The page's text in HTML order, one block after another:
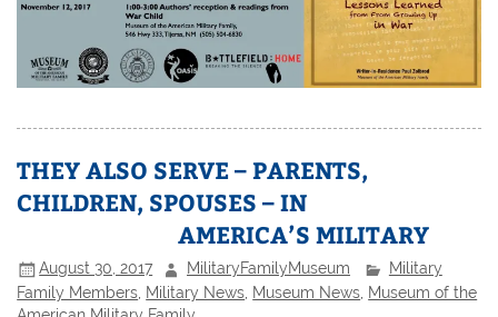
THEY ALSO SERVE – PARENTS,
CHILDREN, SPOUSES – IN
AMERICA’S MILITARY
August 30, 2017 MilitaryFamilyMuseum
Military
Family Members Military News Museum News Museum of the